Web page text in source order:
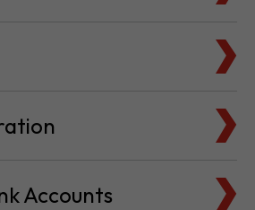
Accounts